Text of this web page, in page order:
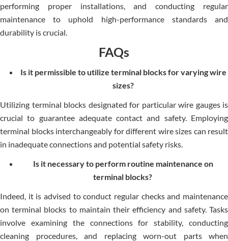
performing proper installations, and conducting regular
maintenance to uphold high-performance standards and
durability is crucial.
FAQs
Is it permissible to utilize terminal blocks for varying wire
sizes?
Utilizing terminal blocks designated for particular wire gauges is
crucial to guarantee adequate contact and safety. Employing
terminal blocks interchangeably for different wire sizes can result
in inadequate connections and potential safety risks.
Is it necessary to perform routine maintenance on
terminal blocks?
Indeed, it is advised to conduct regular checks and maintenance
on terminal blocks to maintain their efficiency and safety. Tasks
involve examining the connections for stability, conducting
cleaning procedures, and replacing worn-out parts when